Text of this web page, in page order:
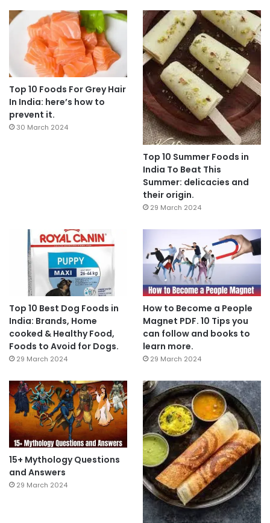
Top 10 Foods For Grey Hair
In India: here’s how to
prevent it.
30 March 2024
Top 10 Summer Foods in
India To Beat This
Summer: delicacies and
their origin.
29 March 2024
Top 10 Best Dog Foods in
India: Brands, Home
cooked & Healthy Food,
Foods to Avoid for Dogs.
29 March 2024
How to Become a People
Magnet PDF. 10 Tips you
can follow and books to
learn more.
29 March 2024
15+ Mythology Questions
and Answers
29 March 2024